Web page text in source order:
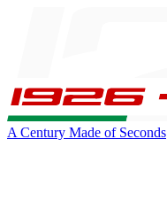
A Century Made of Seconds